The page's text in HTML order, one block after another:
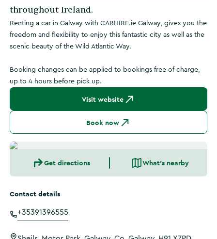
throughout Ireland.
Renting a car in Galway with CARHIRE.ie Galway, gives you the
freedom and flexibility to enjoy this fantastic city as well as the
scenic beauty of the Wild Atlantic Way.
Booking changes can be applied to bookings free of charge,
up to 4 hours before pick up.
Visit website
Book now
Get directions What's nearby
Contact details
+35391396555